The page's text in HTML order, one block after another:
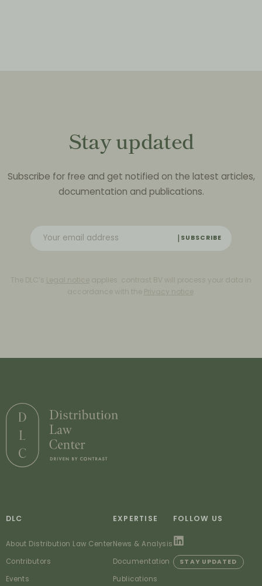
Stay updated
Subscribe for free and get notified on the latest articles,
documentation and publications.
SUBSCRIBE
The DLC’s Legal notice applies. contrast BV will process your data in
accordance with the Privacy notice.
DLC
About Distribution Law Center
Contributors
Events
EXPERTISE
News & Analysis
Documentation
Publications
FOLLOW US
STAY UPDATED